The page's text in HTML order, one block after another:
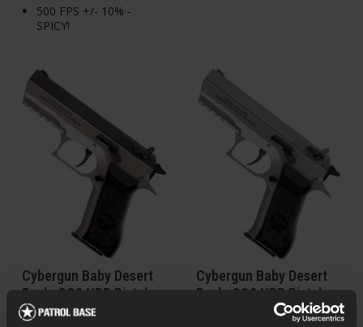
500 FPS +/- 10% -
SPICY!
Cybergun Baby Desert
Eagle CO2 NBB Pistol,
Black, Silver
Cybergun Baby Desert
Eagle CO2 NBB Pistol,